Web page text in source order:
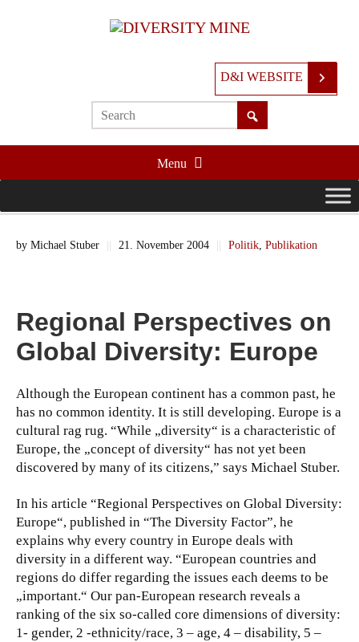
D&I WEBSITE
Menu
by Michael Stuber || 21. November 2004 || Politik Publikation
Regional Perspectives on
Global Diversity: Europe
Although the European continent has a common past, he
has no common identity. It is still developing. Europe is a
cultural rag rug. “While „diversity“ is a characteristic of
Europe, the „concept of diversity“ has not yet been
discovered by many of its citizens,” says Michael Stuber.
In his article “Regional Perspectives on Global Diversity:
Europe“, published in “The Diversity Factor”, he
explains why every country in Europe deals with
diversity in a different way. “European countries and
regions do differ regarding the issues each deems to be
„important.“ Our pan-European research reveals a
ranking of the six so-called core dimensions of diversity:
1- gender, 2 -ethnicity/race, 3 – age, 4 – disability, 5 –